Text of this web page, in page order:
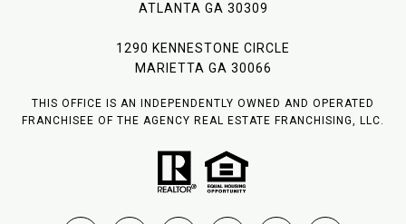
ATLANTA GA 30309
1290 KENNESTONE CIRCLE
MARIETTA GA 30066
THIS OFFICE IS AN INDEPENDENTLY OWNED AND OPERATED
FRANCHISEE OF THE AGENCY REAL ESTATE FRANCHISING, LLC.